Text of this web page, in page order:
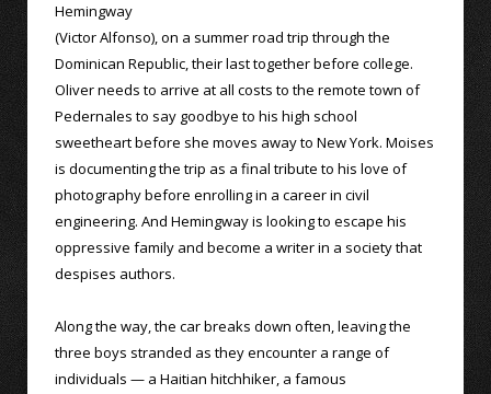
Hemingway
(Victor Alfonso), on a summer road trip through the
Dominican Republic, their last together before college.
Oliver needs to arrive at all costs to the remote town of
Pedernales to say goodbye to his high school
sweetheart before she moves away to New York. Moises
is documenting the trip as a final tribute to his love of
photography before enrolling in a career in civil
engineering. And Hemingway is looking to escape his
oppressive family and become a writer in a society that
despises authors.
Along the way, the car breaks down often, leaving the
three boys stranded as they encounter a range of
individuals — a Haitian hitchhiker, a famous